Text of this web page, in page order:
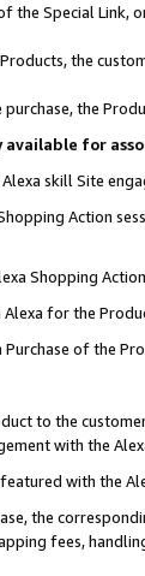
the Special Link,
the
the
available for
skill Site
Action
Shopping
for the
Purchase of the
to the
with the
with the
the
fees,